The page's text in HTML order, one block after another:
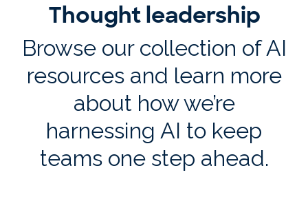
Thought leadership
Browse our collection of AI
resources and learn more
about how we’re
harnessing AI to keep
teams one step ahead.